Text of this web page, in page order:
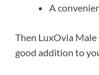
A
Then LuxOvia Male
good addition to